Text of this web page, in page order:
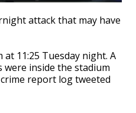
attack that may have
11:25 Tuesday night. A
were inside the stadium
report log tweeted